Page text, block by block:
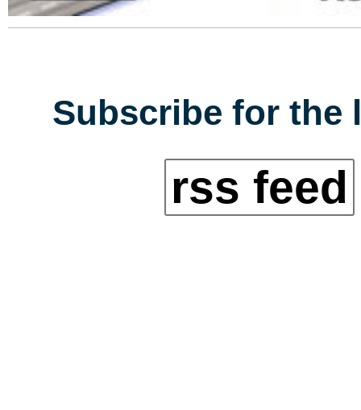
Subscribe for the
rss feed